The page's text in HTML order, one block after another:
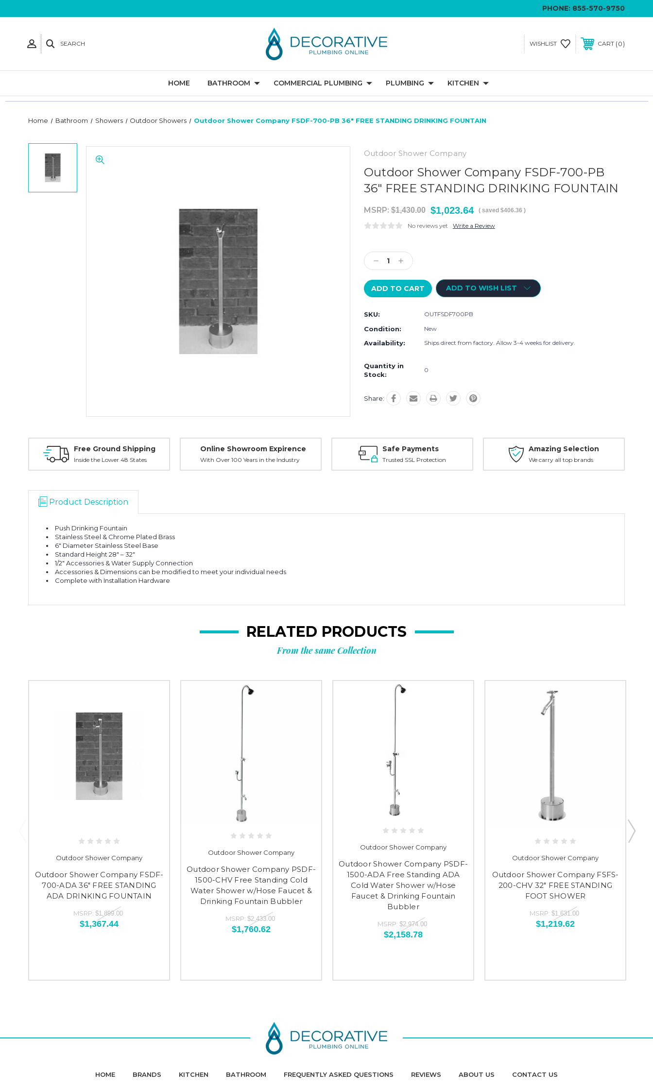
PHONE: 855-570-9750
SEARCH WISHLIST CART 0
HOME BATHROOM COMMERCIAL PLUMBING PLUMBING KITCHEN
Home Bathroom Showers Outdoor Showers Outdoor Shower Company FSDF-700-PB 36" FREE STANDING DRINKING FOUNTAIN
Outdoor Shower Company
Outdoor Shower Company FSDF-700-PB
36" FREE STANDING DRINKING FOUNTAIN
MSRP: $1,430.00 $1,023.64 ( saved $406.36 )
No reviews yet Write a Review
Stock:
Decrease
Quantity:
Increase
Quantity:
ADD TO WISH LIST
SKU: OUTFSDF700PB
Condition: New
Availability: Ships direct from factory. Allow 3-4 weeks for delivery.
Quantity in
Stock:
0
Share:
Free Ground Shipping
Inside the Lower 48 States
Online Showroom Expirence
With Over 100 Years in the Industry
Safe Payments
Trusted SSL Protection
Amazing Selection
We carry all top brands
Product Description
Push Drinking Fountain
Stainless Steel & Chrome Plated Brass
6″ Diameter Stainless Steel Base
Standard Height 28″ – 32″
1/2″ Accessories & Water Supply Connection
Accessories & Dimensions can be modified to meet your individual needs
Complete with Installation Hardware
RELATED PRODUCTS
From the same Collection
Outdoor Shower Company
Outdoor Shower Company FSDF-
700-ADA 36" FREE STANDING
ADA DRINKING FOUNTAIN
MSRP: $1,899.00
$1,367.44
Outdoor Shower Company
Outdoor Shower Company PSDF-
1500-CHV Free Standing Cold
Water Shower w/Hose Faucet &
Drinking Fountain Bubbler
MSRP: $2,433.00
$1,760.62
Outdoor Shower Company
Outdoor Shower Company PSDF-
1500-ADA Free Standing ADA
Cold Water Shower w/Hose
Faucet & Drinking Fountain
Bubbler
MSRP: $2,974.00
$2,158.78
Outdoor Shower Company
Outdoor Shower Company FSFS-
200-CHV 32" FREE STANDING
FOOT SHOWER
MSRP: $1,631.00
$1,219.62
HOME BRANDS KITCHEN BATHROOM FREQUENTLY ASKED QUESTIONS REVIEWS ABOUT US CONTACT US